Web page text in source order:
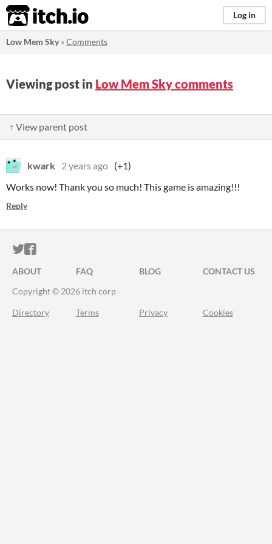
itch.io Log in
Low Mem Sky»Comments
Viewing post in Low Mem Sky comments
↑ View parent post
kwark 2 years ago (+1)
Works now! Thank you so much! This game is amazing!!!
Reply
ITCH.IO ON TWITTER
ITCH.IO ON FACEBOOK
ABOUT FAQ BLOG
CONTACT US
Copyright © 2026 itch corp
Directory Terms Privacy Cookies